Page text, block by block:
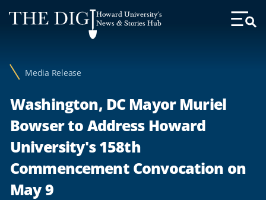
Web
Accessibility
Howard University's
News & Stories Hub
Toggle
Media Release
Washington, DC Mayor Muriel
Bowser to Address Howard
University's 158th
Commencement Convocation on
May 9